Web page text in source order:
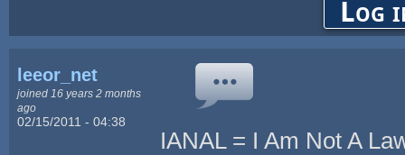
Log
leeor_net
joined 16 years 2 months
ago
02/15/2011 - 04:38
IANAL = I Am Not A